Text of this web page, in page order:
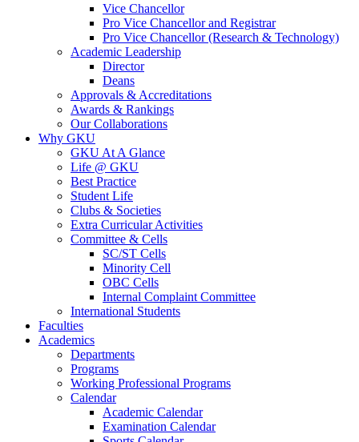
Vice Chancellor
Pro Vice Chancellor and Registrar
Pro Vice Chancellor (Research & Technology)
Academic Leadership
Director
Deans
Approvals & Accreditations
Awards & Rankings
Our Collaborations
Why GKU
GKU At A Glance
Life @ GKU
Best Practice
Student Life
Clubs & Societies
Extra Curricular Activities
Committee & Cells
SC/ST Cells
Minority Cell
OBC Cells
Internal Complaint Committee
International Students
Faculties
Academics
Departments
Programs
Working Professional Programs
Calendar
Academic Calendar
Examination Calendar